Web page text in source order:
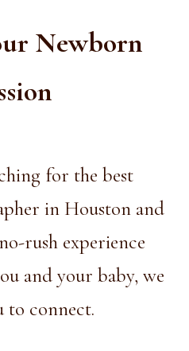
Newborn
for the best
in Houston and
rush experience
and your baby, we
to connect.